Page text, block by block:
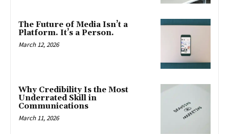
The Future of Media Isn’t a
Platform. It’s a Person.
March 12, 2026
Why Credibility Is the Most
Underrated Skill in
Communications
March 11, 2026